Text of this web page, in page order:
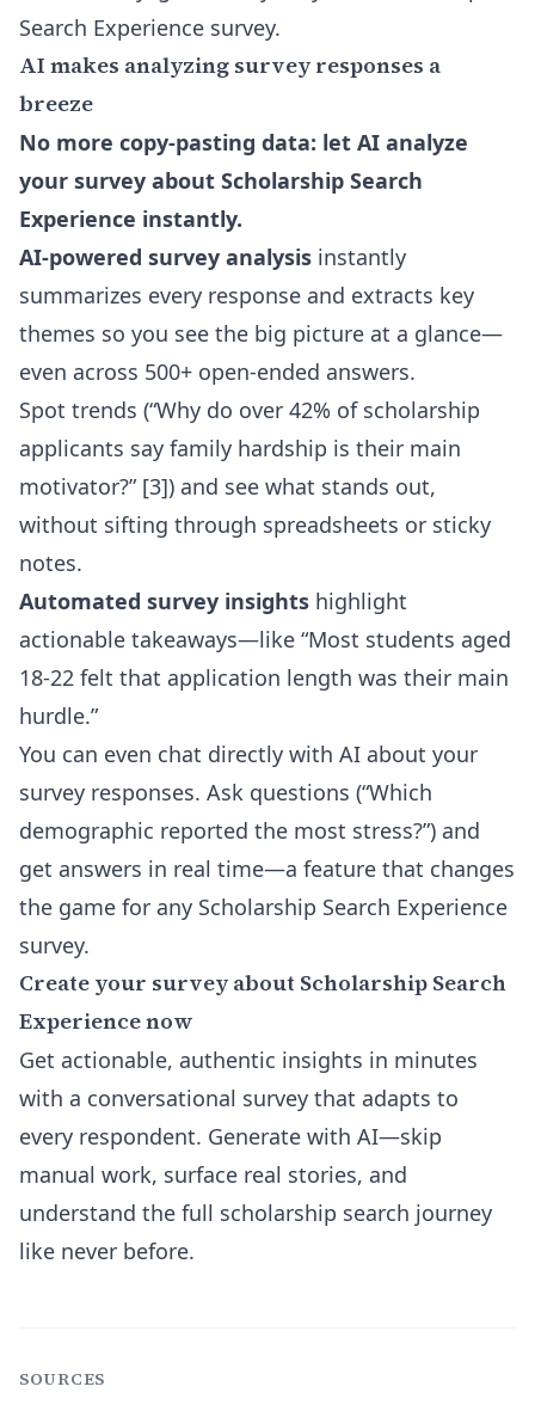
Search Experience survey.
AI makes analyzing survey responses a
breeze
No more copy-pasting data: let AI analyze
your survey about Scholarship Search
Experience instantly.
AI-powered survey analysis instantly
summarizes every response and extracts key
themes so you see the big picture at a glance—
even across 500+ open-ended answers.
Spot trends (“Why do over 42% of scholarship
applicants say family hardship is their main
motivator?” [3]) and see what stands out,
without sifting through spreadsheets or sticky
notes.
Automated survey insights highlight
actionable takeaways—like “Most students aged
18-22 felt that application length was their main
hurdle.”
You can even chat directly with AI about your
survey responses. Ask questions (“Which
demographic reported the most stress?”) and
get answers in real time—a feature that changes
the game for any Scholarship Search Experience
survey.
Create your survey about Scholarship Search
Experience now
Get actionable, authentic insights in minutes
with a conversational survey that adapts to
every respondent. Generate with AI—skip
manual work, surface real stories, and
understand the full scholarship search journey
like never before.
SOURCES